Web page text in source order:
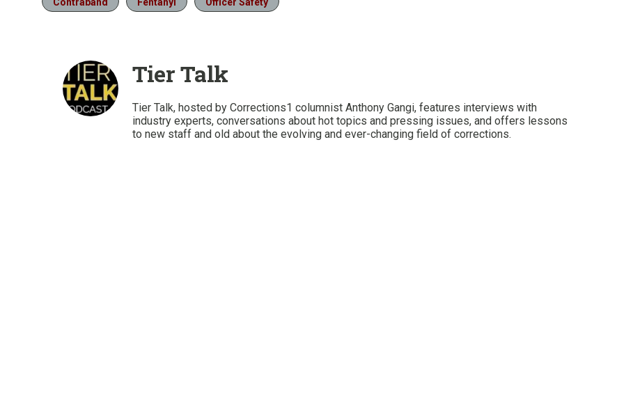
Contraband Fentanyl Officer Safety
Tier Talk
Tier Talk, hosted by Corrections1 columnist Anthony Gangi, features interviews with
industry experts, conversations about hot topics and pressing issues, and offers lessons
to new staff and old about the evolving and ever-changing field of corrections.